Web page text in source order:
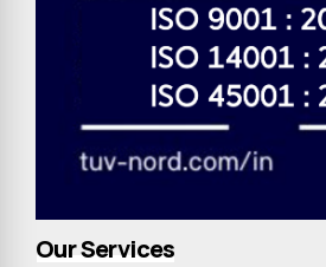
Our Services